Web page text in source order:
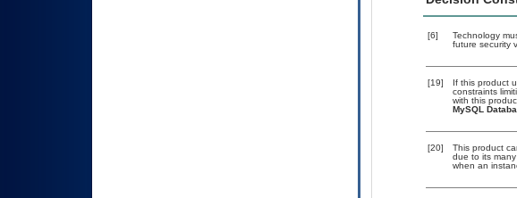
[6]
Technology
future security
[19]
If this product
constraints
with this
MySQL
[20]
This product
due to its
when an